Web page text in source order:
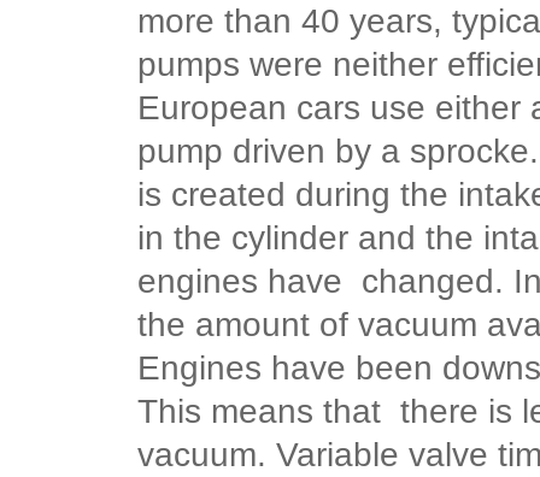
more than 40 years,
pumps were neither
European cars use either
pump driven by a sprocke.
is created during the
in the cylinder and the
engines have changed.
the amount of vacuum
Engines have been
This means that there is
vacuum. Variable valve